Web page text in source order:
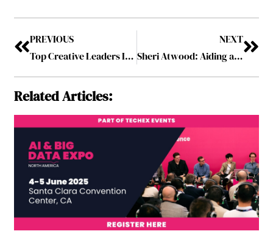
PREVIOUS
Top Creative Leaders Innovating in Business 2019 May2019
NEXT
Sheri Atwood: Aiding a Better Family Life through Technology
Related Articles: